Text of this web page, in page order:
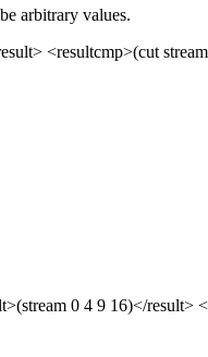
arbitrary values.
<resultcmp>(cut
0 4 9 16)</result>